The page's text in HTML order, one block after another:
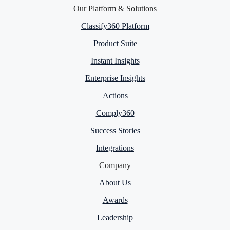
Our Platform & Solutions
Classify360 Platform
Product Suite
Instant Insights
Enterprise Insights
Actions
Comply360
Success Stories
Integrations
Company
About Us
Awards
Leadership